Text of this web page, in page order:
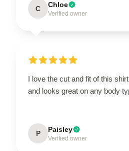
C Chloe
Verified owner
I love the cut and fit of this
and looks great on any body
P Paisley
Verified owner